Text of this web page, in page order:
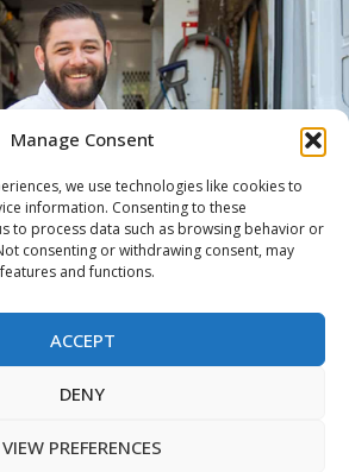
Manage Consent
we use technologies like cookies to
information. Consenting to these
to process data such as browsing behavior or
consenting or withdrawing consent, may
and functions.
ACCEPT
DENY
VIEW PREFERENCES